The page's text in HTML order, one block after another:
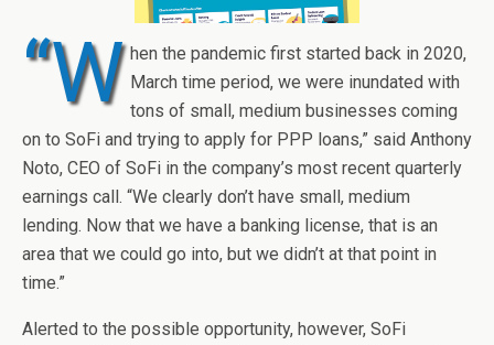
“W hen the pandemic first started back in 2020,
March time period, we were inundated with
tons of small, medium businesses coming
on to SoFi and trying to apply for PPP loans,” said Anthony
Noto, CEO of SoFi in the company’s most recent quarterly
earnings call. “We clearly don’t have small, medium
lending. Now that we have a banking license, that is an
area that we could go into, but we didn’t at that point in
time.”
Alerted to the possible opportunity, however, SoFi